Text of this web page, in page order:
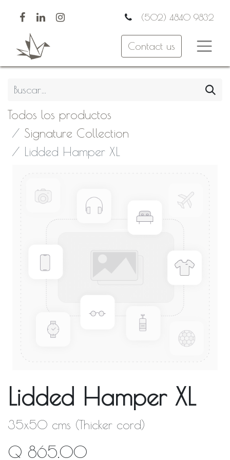
(502) 4840 9832
Contact us
Todos los productos
Signature Collection
Lidded Hamper XL
Lidded Hamper XL
35x50 cms (Thicker cord)
Q 865.00